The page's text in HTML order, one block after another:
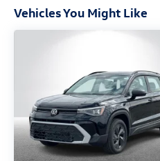
Vehicles You Might Like